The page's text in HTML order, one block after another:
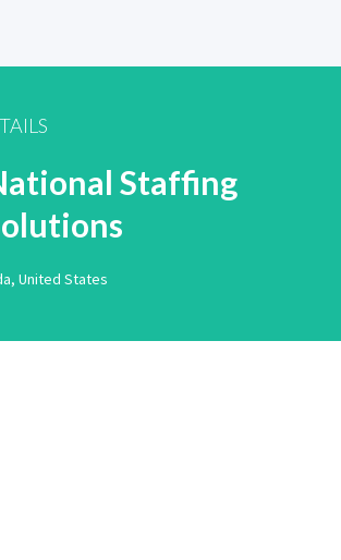
Staffing
, United States